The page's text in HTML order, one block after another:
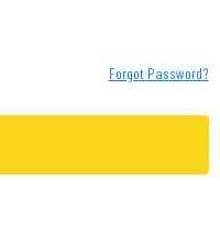
Forgot Password?